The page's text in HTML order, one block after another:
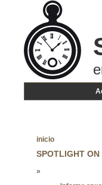
inicio
SPOTLIGHT
»